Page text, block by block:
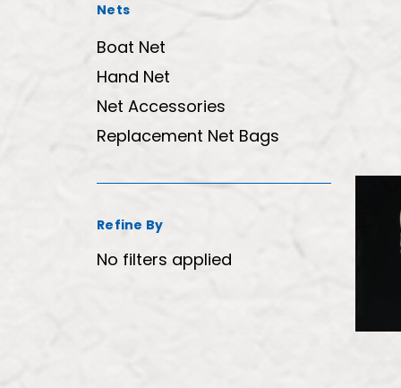
Nets
Boat Net
Hand Net
Net Accessories
Replacement Net Bags
Refine By
No filters applied